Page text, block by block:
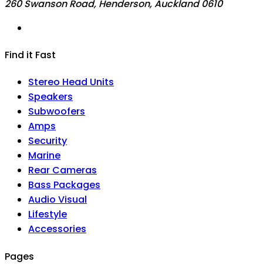
260 Swanson Road, Henderson, Auckland 0610
Find it Fast
Stereo Head Units
Speakers
Subwoofers
Amps
Security
Marine
Rear Cameras
Bass Packages
Audio Visual
Lifestyle
Accessories
Pages